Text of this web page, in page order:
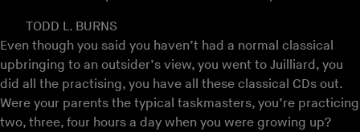
TODD L. BURNS
Even though you said you haven’t had a normal classical
upbringing to an outsider’s view, you went to Juilliard, you
did all the practising, you have all these classical CDs out.
Were your parents the typical taskmasters, you’re practicing
two, three, four hours a day when you were growing up?